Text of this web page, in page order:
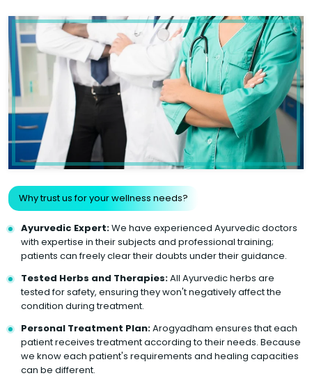
Why trust us for your wellness needs?
Ayurvedic Expert:We have experienced Ayurvedic doctors
with expertise in their subjects and professional training;
patients can freely clear their doubts under their guidance.
Tested Herbs and Therapies:All Ayurvedic herbs are
tested for safety, ensuring they won't negatively affect the
condition during treatment.
Personal Treatment Plan:Arogyadham ensures that each
patient receives treatment according to their needs. Because
we know each patient's requirements and healing capacities
can be different.